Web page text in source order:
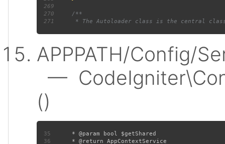
269
270
271
APPPATH/Config/
—
()
35
36